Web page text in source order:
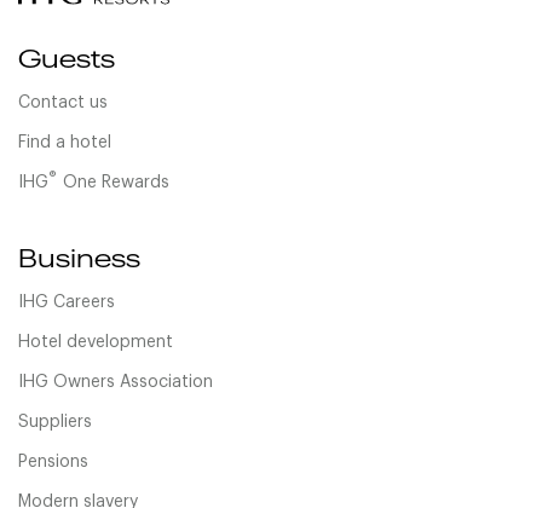
Guests
Contact us
Find a hotel
IHG® One Rewards
Business
IHG Careers
Hotel development
IHG Owners Association
Suppliers
Pensions
Modern slavery